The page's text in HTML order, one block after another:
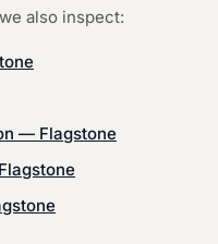
also inspect:
— Flagstone
Flagstone